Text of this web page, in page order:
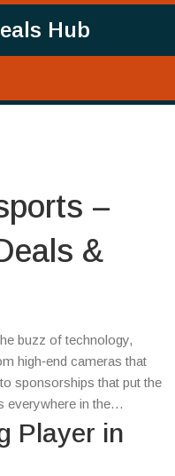
Hub
–
&
buzz of technology,
high‑end cameras that
sponsorships that put the
everywhere in the
the practical info you
how you can get the
Player in